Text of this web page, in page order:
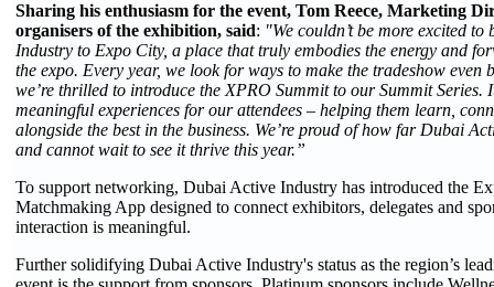
Sharing his enthusiasm for the event, Tom Reece, Marketing
organisers of the exhibition, said: "We couldn’t be more excited
Industry to Expo City, a place that truly embodies the energy and
the expo. Every year, we look for ways to make the tradeshow even
we’re thrilled to introduce the XPRO Summit to our Summit Series.
meaningful experiences for our attendees – helping them learn,
alongside the best in the business. We’re proud of how far Dubai
and cannot wait to see it thrive this year.”
To support networking, Dubai Active Industry has introduced the
Matchmaking App designed to connect exhibitors, delegates and
interaction is meaningful.
Further solidifying Dubai Active Industry's status as the region’s